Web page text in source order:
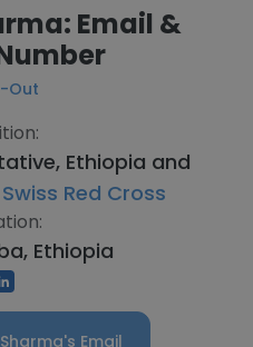
Email &
Out
Ethiopia and
Swiss Red Cross
Ethiopia
Email